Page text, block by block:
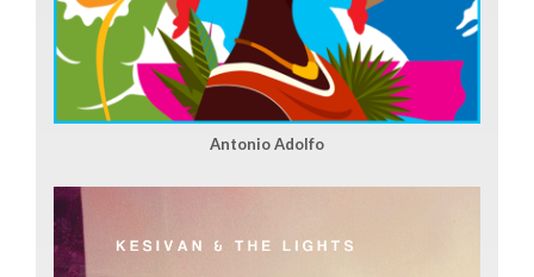
Antonio Adolfo